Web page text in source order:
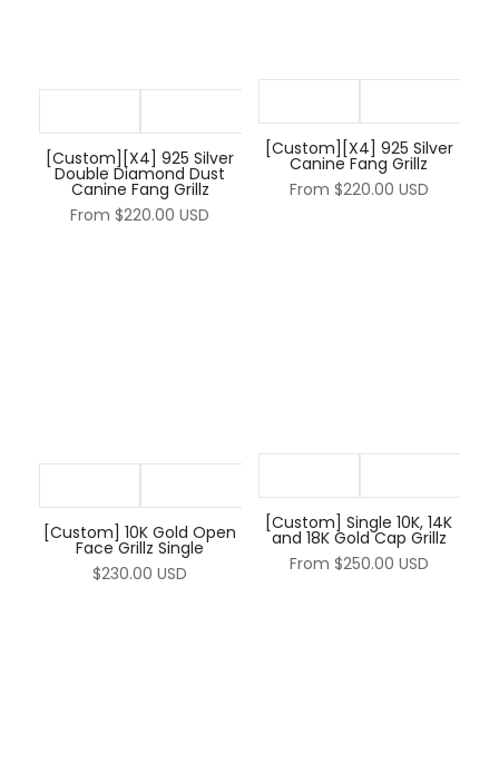
¡
[Custom][X4] 925 Silver
Double Diamond Dust
Canine Fang Grillz
From $220.00 USD
[Custom][X4] 925 Silver
Canine Fang Grillz
From $220.00 USD
[Custom] 10K Gold Open
Face Grillz Single
$230.00 USD
[Custom] Single 10K, 14K
and 18K Gold Cap Grillz
From $250.00 USD